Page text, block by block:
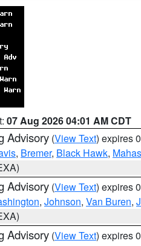
07 Aug 2026 04:01 AM CDT
Advisory (View Text) expires
, Bremer, Black Hawk,
Advisory (View Text) expires
, Johnson, Van Buren,
Advisory (View Text) expires